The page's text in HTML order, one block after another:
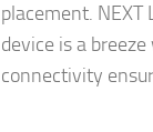
placement. NEXT
device is a
connectivity